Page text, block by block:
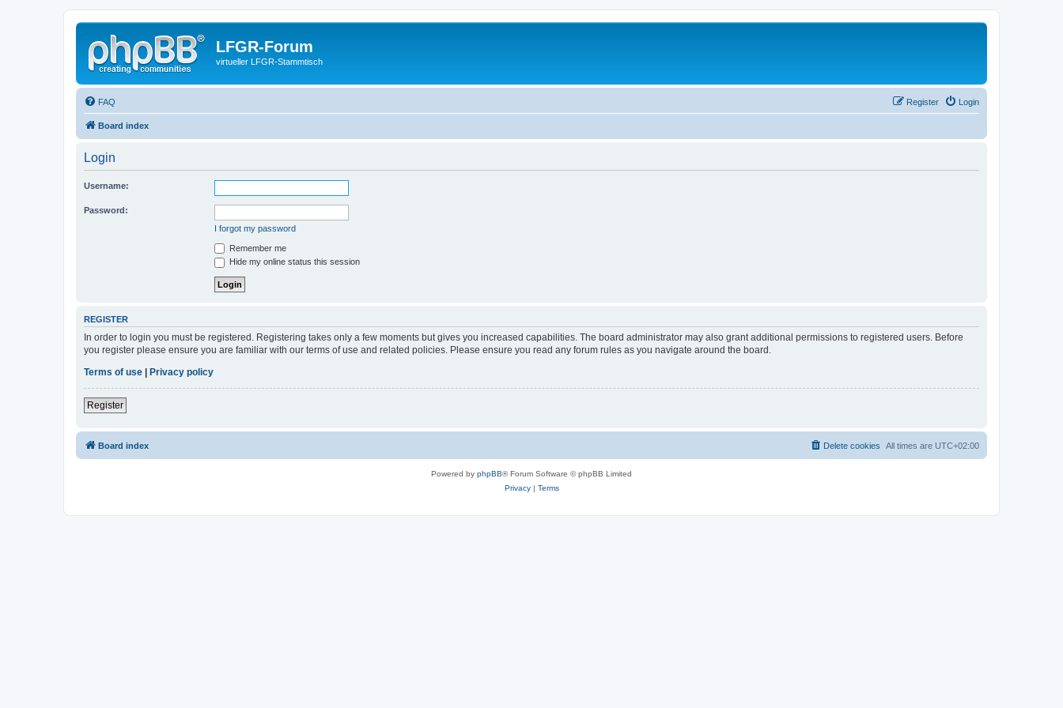
LFGR-Forum
virtueller LFGR-Stammtisch
FAQ Login
Register
Board index
Login
Username:
Password:
I forgot my password
Remember me
Hide my online status this session
REGISTER
In order to login you must be registered. Registering takes only a few moments but gives you increased capabilities. The board administrator may also grant additional permissions to registered users. Before
you register please ensure you are familiar with our terms of use and related policies. Please ensure you read any forum rules as you navigate around the board.
Terms of use
Privacy policy
Register
Board index All times are UTC+02:00
Delete cookies
Powered by phpBB® Forum Software © phpBB Limited
Privacy| Terms